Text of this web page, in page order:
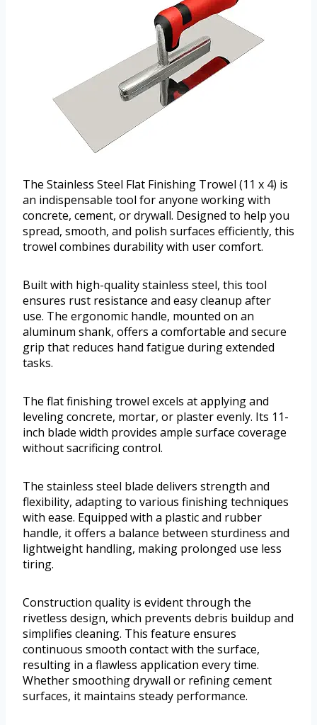
The Stainless Steel Flat Finishing Trowel (11 x 4) is
an indispensable tool for anyone working with
concrete, cement, or drywall. Designed to help you
spread, smooth, and polish surfaces efficiently, this
trowel combines durability with user comfort.
Built with high-quality stainless steel, this tool
ensures rust resistance and easy cleanup after
use. The ergonomic handle, mounted on an
aluminum shank, offers a comfortable and secure
grip that reduces hand fatigue during extended
tasks.
The flat finishing trowel excels at applying and
leveling concrete, mortar, or plaster evenly. Its 11-
inch blade width provides ample surface coverage
without sacrificing control.
The stainless steel blade delivers strength and
flexibility, adapting to various finishing techniques
with ease. Equipped with a plastic and rubber
handle, it offers a balance between sturdiness and
lightweight handling, making prolonged use less
tiring.
Construction quality is evident through the
rivetless design, which prevents debris buildup and
simplifies cleaning. This feature ensures
continuous smooth contact with the surface,
resulting in a flawless application every time.
Whether smoothing drywall or refining cement
surfaces, it maintains steady performance.